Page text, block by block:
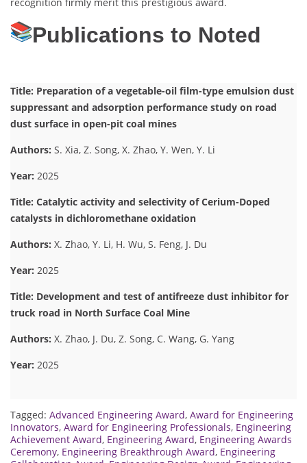
recognition firmly merit this prestigious award.
Publications to Noted
Title: Preparation of a vegetable-oil film-type emulsion dust
suppressant and adsorption performance study on road
dust surface in open-pit coal mines
Authors: S. Xia, Z. Song, X. Zhao, Y. Wen, Y. Li
Year: 2025
Title: Catalytic activity and selectivity of Cerium-Doped
catalysts in dichloromethane oxidation
Authors: X. Zhao, Y. Li, H. Wu, S. Feng, J. Du
Year: 2025
Title: Development and test of antifreeze dust inhibitor for
truck road in North Surface Coal Mine
Authors: X. Zhao, J. Du, Z. Song, C. Wang, G. Yang
Year: 2025
Tagged: Advanced Engineering Award, Award for Engineering
Innovators, Award for Engineering Professionals, Engineering
Achievement Award, Engineering Award, Engineering Awards
Ceremony, Engineering Breakthrough Award, Engineering